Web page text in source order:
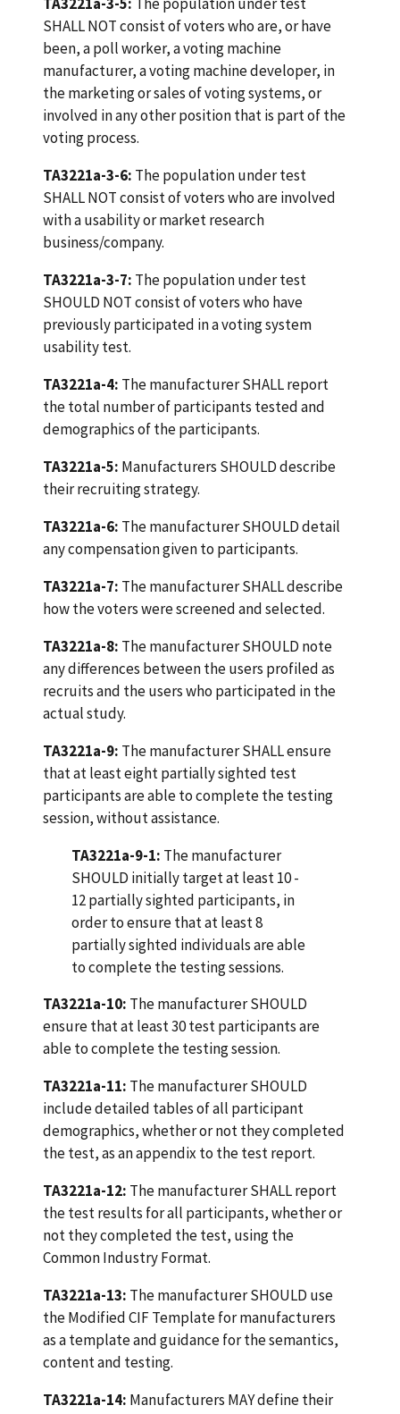
SHALL NOT consist of voters who are, or have
been, a poll worker, a voting machine
manufacturer, a voting machine developer, in
the marketing or sales of voting systems, or
involved in any other position that is part of the
voting process.
TA3221a-3-6: The population under test
SHALL NOT consist of voters who are involved
with a usability or market research
business/company.
TA3221a-3-7: The population under test
SHOULD NOT consist of voters who have
previously participated in a voting system
usability test.
TA3221a-4: The manufacturer SHALL report
the total number of participants tested and
demographics of the participants.
TA3221a-5: Manufacturers SHOULD describe
their recruiting strategy.
TA3221a-6: The manufacturer SHOULD detail
any compensation given to participants.
TA3221a-7: The manufacturer SHALL describe
how the voters were screened and selected.
TA3221a-8: The manufacturer SHOULD note
any differences between the users profiled as
recruits and the users who participated in the
actual study.
TA3221a-9: The manufacturer SHALL ensure
that at least eight partially sighted test
participants are able to complete the testing
session, without assistance.
TA3221a-9-1: The manufacturer
SHOULD initially target at least 10 -
12 partially sighted participants, in
order to ensure that at least 8
partially sighted individuals are able
to complete the testing sessions.
TA3221a-10: The manufacturer SHOULD
ensure that at least 30 test participants are
able to complete the testing session.
TA3221a-11: The manufacturer SHOULD
include detailed tables of all participant
demographics, whether or not they completed
the test, as an appendix to the test report.
TA3221a-12: The manufacturer SHALL report
the test results for all participants, whether or
not they completed the test, using the
Common Industry Format.
TA3221a-13: The manufacturer SHOULD use
the Modified CIF Template for manufacturers
as a template and guidance for the semantics,
content and testing.
TA3221a-14: Manufacturers MAY define their